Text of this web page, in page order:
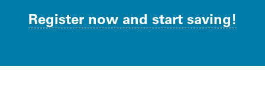
Register now and start saving!